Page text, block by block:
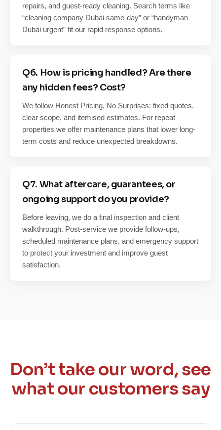
repairs, and guest-ready cleaning. Search terms like
“cleaning company Dubai same-day” or “handyman
Dubai urgent” fit our rapid response options.
Q6. How is pricing handled? Are there
any hidden fees? Cost?
We follow Honest Pricing, No Surprises: fixed quotes,
clear scope, and itemised estimates. For repeat
properties we offer maintenance plans that lower long-
term costs and reduce unexpected breakdowns.
Q7. What aftercare, guarantees, or
ongoing support do you provide?
Before leaving, we do a final inspection and client
walkthrough. Post-service we provide follow-ups,
scheduled maintenance plans, and emergency support
to protect your investment and improve guest
satisfaction.
Don’t take our word, see
what our customers say